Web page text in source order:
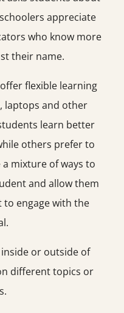
appreciate
who know more
their name.
flexible learning
laptops and other
learn better
others prefer to
mixture of ways to
and allow them
engage with the
or outside of
different topics or